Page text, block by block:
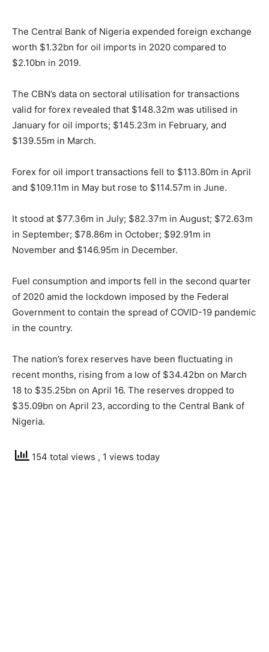
The Central Bank of Nigeria expended foreign exchange
worth $1.32bn for oil imports in 2020 compared to
$2.10bn in 2019.
The CBN’s data on sectoral utilisation for transactions
valid for forex revealed that $148.32m was utilised in
January for oil imports; $145.23m in February, and
$139.55m in March.
Forex for oil import transactions fell to $113.80m in April
and $109.11m in May but rose to $114.57m in June.
It stood at $77.36m in July; $82.37m in August; $72.63m
in September; $78.86m in October; $92.91m in
November and $146.95m in December.
Fuel consumption and imports fell in the second quarter
of 2020 amid the lockdown imposed by the Federal
Government to contain the spread of COVID-19 pandemic
in the country.
The nation’s forex reserves have been fluctuating in
recent months, rising from a low of $34.42bn on March
18 to $35.25bn on April 16. The reserves dropped to
$35.09bn on April 23, according to the Central Bank of
Nigeria.
154 total views , 1 views today